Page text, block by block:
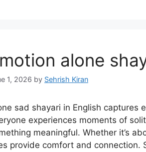
alone
1, 2026 by Sehrish Kiran
sad shayari in English captures
experiences moments of
meaningful. Whether it’s
provide comfort and connection.